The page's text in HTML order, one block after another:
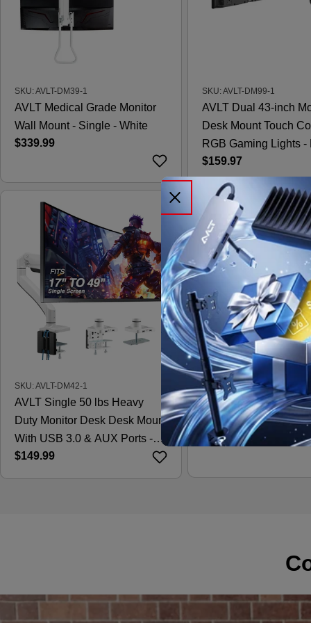
SKU: AVLT-DM39-1
AVLT Medical Grade Monitor
Wall Mount - Single - White
Regular
$339.99
SKU: AVLT-DM99-1
AVLT Dual 43-inch
Desk Mount Touch
RGB Gaming Lights -
Regular
price
$159.97
SKU: AVLT-DM42-1
AVLT Single 50 lbs Heavy
Duty Monitor Desk Desk Mount
With USB 3.0 & AUX Ports -
White
Regular
$149.99
SKU: AVLT-DM15-1
AVLT Laptop & 38
Desk Mount - Black
Regular
$121.99